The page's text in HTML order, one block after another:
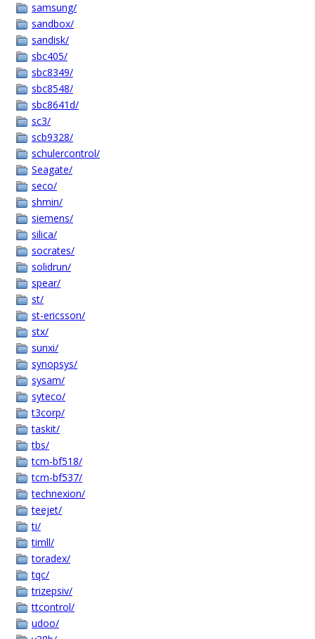
samsung/
sandbox/
sandisk/
sbc405/
sbc8349/
sbc8548/
sbc8641d/
sc3/
scb9328/
schulercontrol/
Seagate/
seco/
shmin/
siemens/
silica/
socrates/
solidrun/
spear/
st/
st-ericsson/
stx/
sunxi/
synopsys/
sysam/
syteco/
t3corp/
taskit/
tbs/
tcm-bf518/
tcm-bf537/
technexion/
teejet/
ti/
timll/
toradex/
tqc/
trizepsiv/
ttcontrol/
udoo/